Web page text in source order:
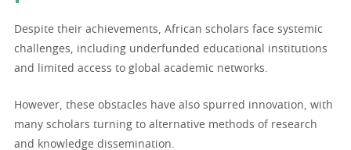
Despite their achievements, African scholars face systemic
challenges, including underfunded educational institutions
and limited access to global academic networks.
However, these obstacles have also spurred innovation, with
many scholars turning to alternative methods of research
and knowledge dissemination.